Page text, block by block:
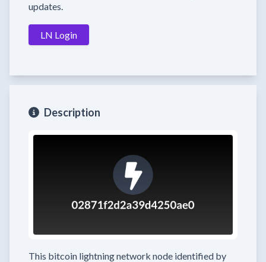
updates.
LN Login
Description
This bitcoin lightning network node identified by